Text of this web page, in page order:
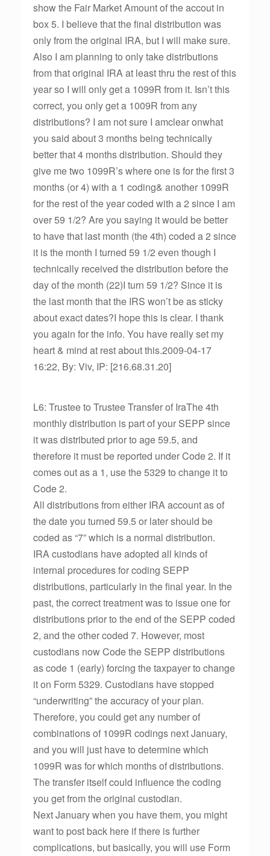
show the Fair Market Amount of the accout in
box 5. I believe that the final distribution was
only from the original IRA, but I will make sure.
Also I am planning to only take distributions
from that original IRA at least thru the rest of this
year so I will only get a 1099R from it. Isn’t this
correct, you only get a 1009R from any
distributions? I am not sure I amclear onwhat
you said about 3 months being technically
better that 4 months distribution. Should they
give me two 1099R’s where one is for the first 3
months (or 4) with a 1 coding& another 1099R
for the rest of the year coded with a 2 since I am
over 59 1/2? Are you saying it would be better
to have that last month (the 4th) coded a 2 since
it is the month I turned 59 1/2 even though I
technically received the distribution before the
day of the month (22)I turn 59 1/2? Since it is
the last month that the IRS won’t be as sticky
about exact dates?I hope this is clear. I thank
you again for the info. You have really set my
heart & mind at rest about this.2009-04-17
16:22, By: Viv, IP: [216.68.31.20]
L6: Trustee to Trustee Transfer of IraThe 4th
monthly distribution is part of your SEPP since
it was distributed prior to age 59.5, and
therefore it must be reported under Code 2. If it
comes out as a 1, use the 5329 to change it to
Code 2.
All distributions from either IRA account as of
the date you turned 59.5 or later should be
coded as “7” which is a normal distribution.
IRA custodians have adopted all kinds of
internal procedures for coding SEPP
distributions, particularly in the final year. In the
past, the correct treatment was to issue one for
distributions prior to the end of the SEPP coded
2, and the other coded 7. However, most
custodians now Code the SEPP distributions
as code 1 (early) forcing the taxpayer to change
it on Form 5329. Custodians have stopped
“underwriting” the accuracy of your plan.
Therefore, you could get any number of
combinations of 1099R codings next January,
and you will just have to determine which
1099R was for which months of distributions.
The transfer itself could influence the coding
you get from the original custodian.
Next January when you have them, you might
want to post back here if there is further
complications, but basically, you will use Form